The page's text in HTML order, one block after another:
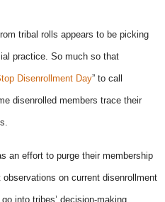
tribal rolls appears to be picking
practice. So much so that
Disenrollment Day” to call
disenrolled members trace their
an effort to purge their membership
observations on current disenrollment
into tribes’ decision-making.